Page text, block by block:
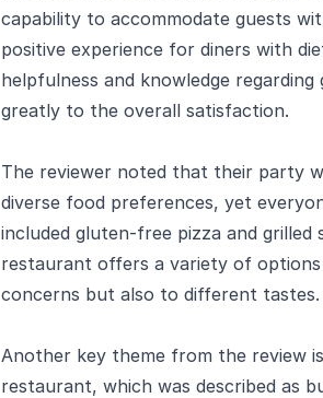
capability to accommodate guests
positive experience for diners with
helpfulness and knowledge
greatly to the overall satisfaction.
The reviewer noted that their party
diverse food preferences, yet
included gluten-free pizza and grilled
restaurant offers a variety of
concerns but also to different tastes.
Another key theme from the review
restaurant, which was described as